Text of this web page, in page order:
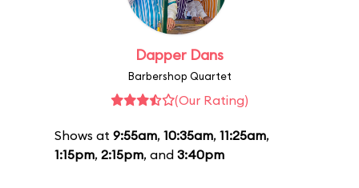
Dapper Dans
Barbershop Quartet
(Our Rating)
Shows at 9:55am, 10:35am, 11:25am,
1:15pm, 2:15pm, and 3:40pm